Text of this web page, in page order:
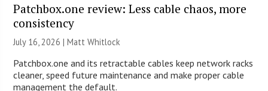
Patchbox.one review: Less cable chaos, more
consistency
July 16, 2026 |Matt Whitlock
Patchbox.one and its retractable cables keep network racks
cleaner, speed future maintenance and make proper cable
management the default.